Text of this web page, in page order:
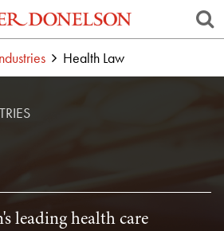
Health Law
leading health care